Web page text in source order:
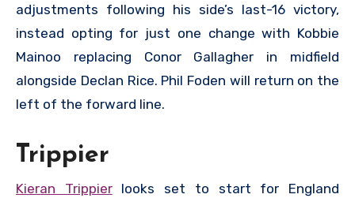
adjustments following his side’s last-16 victory,
instead opting for just one change with Kobbie
Mainoo replacing Conor Gallagher in midfield
alongside Declan Rice. Phil Foden will return on the
left of the forward line.
Trippier
Kieran Trippierlooks set to start for England